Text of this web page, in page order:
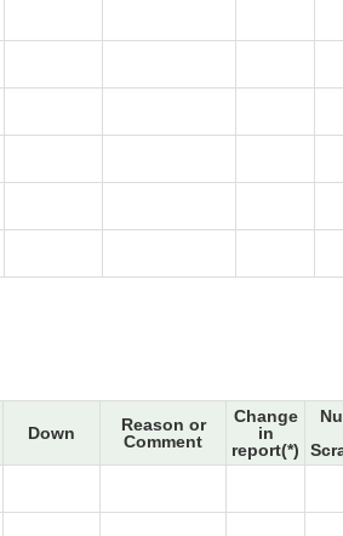
Down
Reason or
Comment
Change
in
report(*)